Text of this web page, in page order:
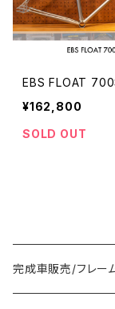
EBS FLOAT
¥162,800
SOLD OUT
完成車販売/フレー